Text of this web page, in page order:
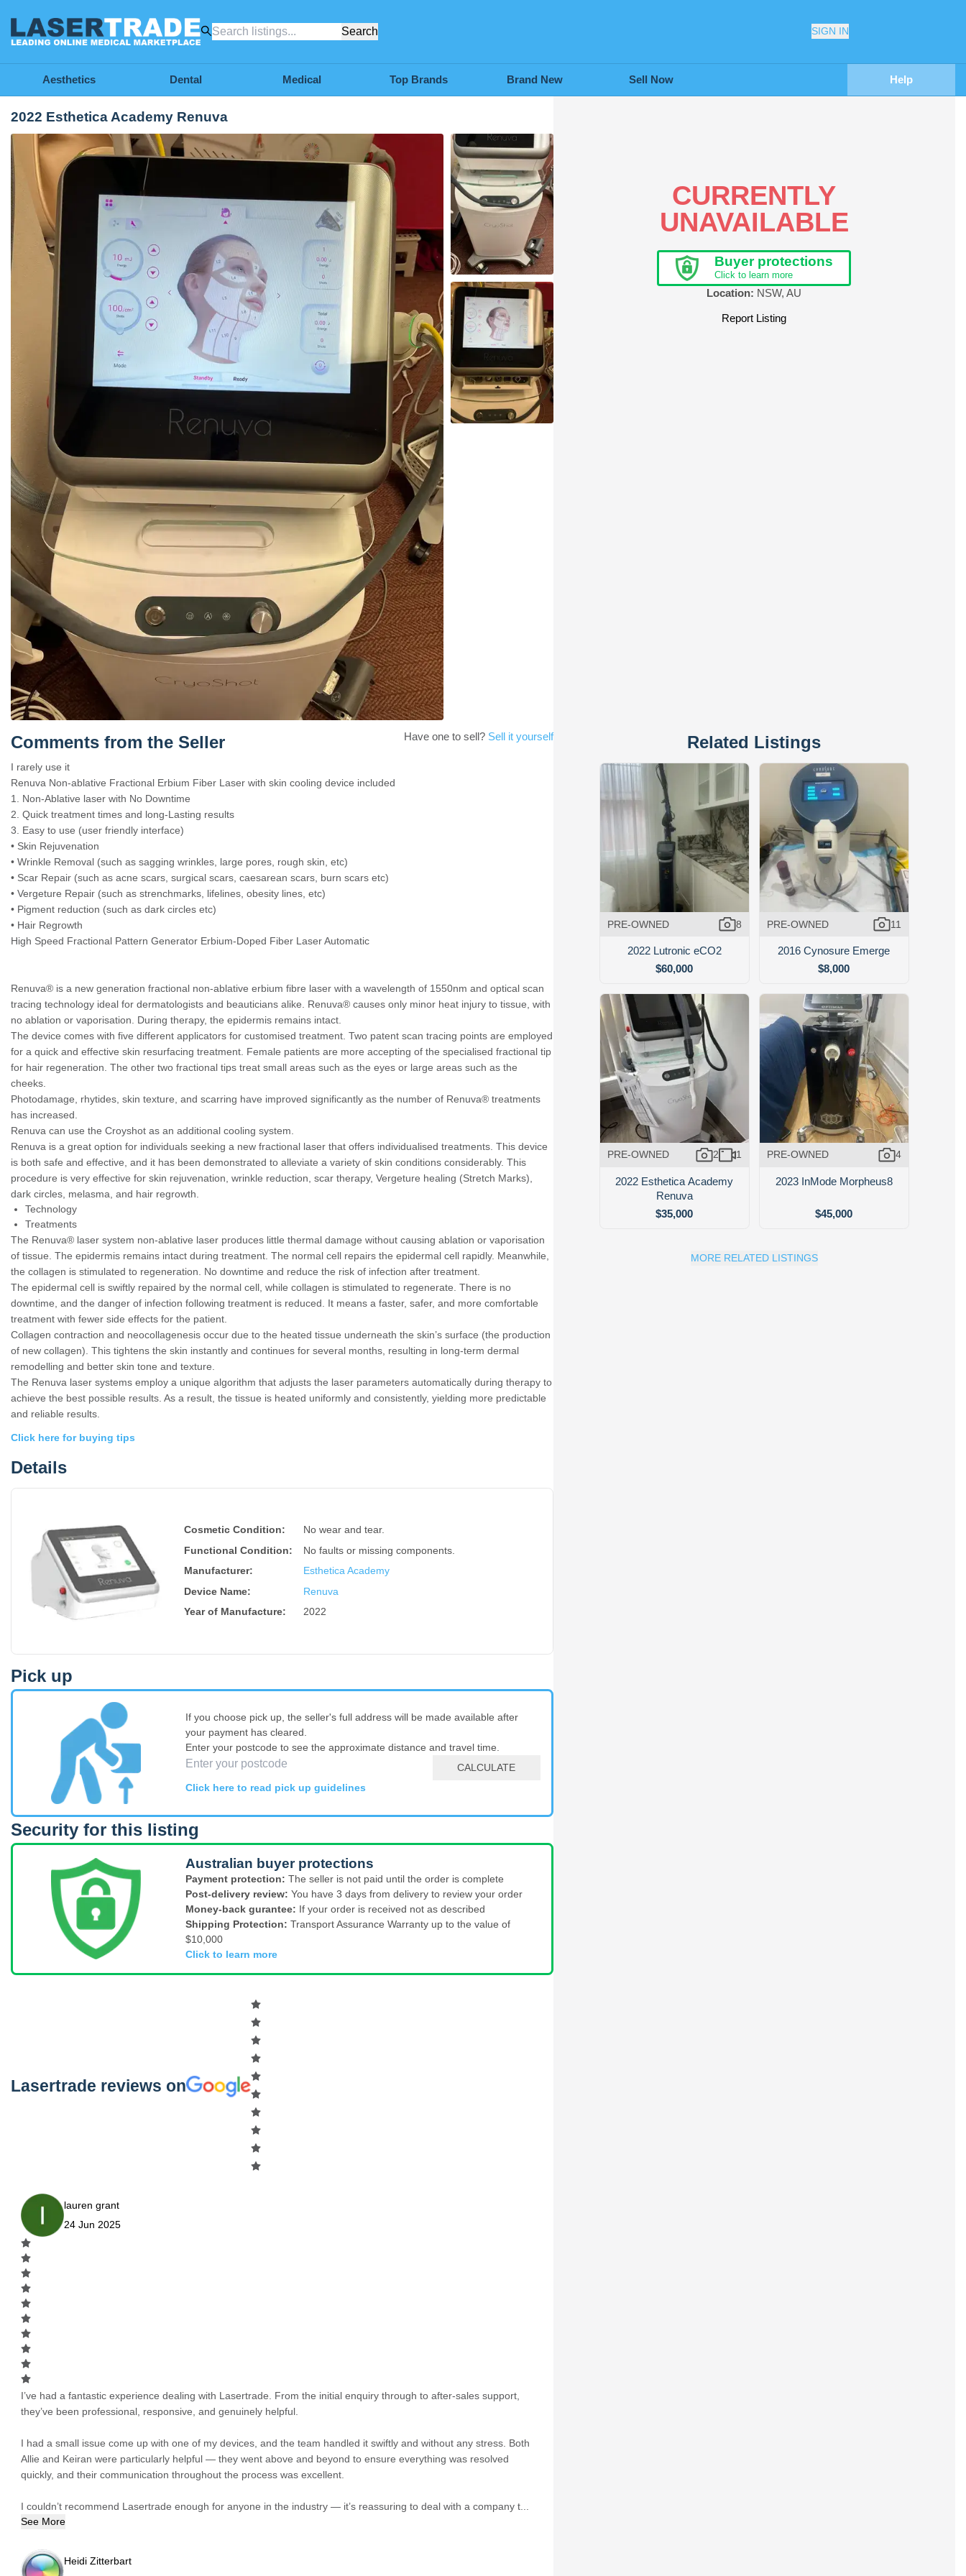
Search SIGN IN
Aesthetics Dental Medical Top Brands Brand New Sell Now Help
2022 Esthetica Academy Renuva
CURRENTLY
UNAVAILABLE
Buyer protections
Click to learn more
Location: NSW,AU
Report Listing
Comments from the Seller Have one to sell? Sell it yourself
I rarely use it
Renuva Non-ablative Fractional Erbium Fiber Laser with skin cooling device included
1. Non-Ablative laser with No Downtime
2. Quick treatment times and long-Lasting results
3. Easy to use (user friendly interface)
• Skin Rejuvenation
• Wrinkle Removal (such as sagging wrinkles, large pores, rough skin, etc)
• Scar Repair (such as acne scars, surgical scars, caesarean scars, burn scars etc)
• Vergeture Repair (such as strenchmarks, lifelines, obesity lines, etc)
• Pigment reduction (such as dark circles etc)
• Hair Regrowth
High Speed Fractional Pattern Generator Erbium-Doped Fiber Laser Automatic
Renuva® is a new generation fractional non-ablative erbium fibre laser with a wavelength of 1550nm and optical scan
tracing technology ideal for dermatologists and beauticians alike. Renuva® causes only minor heat injury to tissue, with
no ablation or vaporisation. During therapy, the epidermis remains intact.
The device comes with five different applicators for customised treatment. Two patent scan tracing points are employed
for a quick and effective skin resurfacing treatment. Female patients are more accepting of the specialised fractional tip
for hair regeneration. The other two fractional tips treat small areas such as the eyes or large areas such as the
cheeks.
Photodamage, rhytides, skin texture, and scarring have improved significantly as the number of Renuva® treatments
has increased.
Renuva can use the Croyshot as an additional cooling system.
Renuva is a great option for individuals seeking a new fractional laser that offers individualised treatments. This device
is both safe and effective, and it has been demonstrated to alleviate a variety of skin conditions considerably. This
procedure is very effective for skin rejuvenation, wrinkle reduction, scar therapy, Vergeture healing (Stretch Marks),
dark circles, melasma, and hair regrowth.
Technology
Treatments
The Renuva® laser system non-ablative laser produces little thermal damage without causing ablation or vaporisation
of tissue. The epidermis remains intact during treatment. The normal cell repairs the epidermal cell rapidly. Meanwhile,
the collagen is stimulated to regeneration. No downtime and reduce the risk of infection after treatment.
The epidermal cell is swiftly repaired by the normal cell, while collagen is stimulated to regenerate. There is no
downtime, and the danger of infection following treatment is reduced. It means a faster, safer, and more comfortable
treatment with fewer side effects for the patient.
Collagen contraction and neocollagenesis occur due to the heated tissue underneath the skin’s surface (the production
of new collagen). This tightens the skin instantly and continues for several months, resulting in long-term dermal
remodelling and better skin tone and texture.
The Renuva laser systems employ a unique algorithm that adjusts the laser parameters automatically during therapy to
achieve the best possible results. As a result, the tissue is heated uniformly and consistently, yielding more predictable
and reliable results.
Click here for buying tips
Details
Cosmetic Condition:
No wear and tear.
Functional Condition:
No faults or missing components.
Manufacturer:
Esthetica Academy
Device Name:
Renuva
Year of Manufacture: 2022
Pick up
If you choose pick up, the seller's full address will be made available after
your payment has cleared.
Enter your postcode to see the approximate distance and travel time.
CALCULATE
Click here to read pick up guidelines
Security for this listing
Australian buyer protections
Payment protection: The seller is not paid until the order is complete
Post-delivery review: You have 3 days from delivery to review your order
Money-back gurantee: If your order is received not as described
Shipping Protection: Transport Assurance Warranty up to the value of
$10,000
Click to learn more
Lasertrade reviews on
lauren grant
24 Jun 2025
I’ve had a fantastic experience dealing with Lasertrade. From the initial enquiry through to after-sales support,
they’ve been professional, responsive, and genuinely helpful.
I had a small issue come up with one of my devices, and the team handled it swiftly and without any stress. Both
Allie and Keiran were particularly helpful — they went above and beyond to ensure everything was resolved
quickly, and their communication throughout the process was excellent.
I couldn’t recommend Lasertrade enough for anyone in the industry — it’s reassuring to deal with a company t...
See More
Heidi Zitterbart
Related Listings
PRE-OWNED 8
2022 Lutronic eCO2
$60,000
PRE-OWNED 11
2016 Cynosure Emerge
$8,000
PRE-OWNED 2 1
2022 Esthetica Academy
Renuva
$35,000
PRE-OWNED 4
2023 InMode Morpheus8
$45,000
MORE RELATED LISTINGS